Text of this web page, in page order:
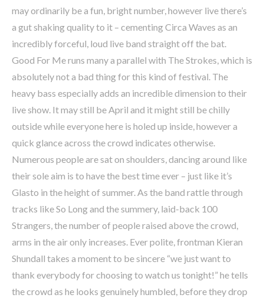
may ordinarily be a fun, bright number, however live there’s
a gut shaking quality to it – cementing Circa Waves as an
incredibly forceful, loud live band straight off the bat.
Good For Me runs many a parallel with The Strokes, which is
absolutely not a bad thing for this kind of festival. The
heavy bass especially adds an incredible dimension to their
live show. It may still be April and it might still be chilly
outside while everyone here is holed up inside, however a
quick glance across the crowd indicates otherwise.
Numerous people are sat on shoulders, dancing around like
their sole aim is to have the best time ever – just like it’s
Glasto in the height of summer. As the band rattle through
tracks like So Long and the summery, laid-back 100
Strangers, the number of people raised above the crowd,
arms in the air only increases. Ever polite, frontman Kieran
Shundall takes a moment to be sincere “we just want to
thank everybody for choosing to watch us tonight!” he tells
the crowd as he looks genuinely humbled, before they drop